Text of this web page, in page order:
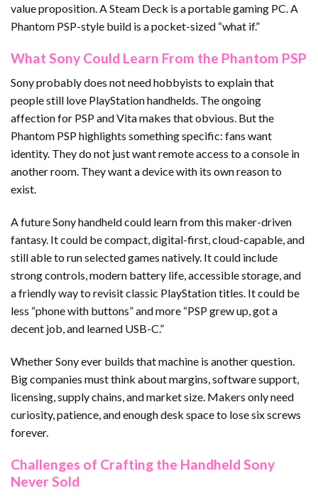
value proposition. A Steam Deck is a portable gaming PC. A
Phantom PSP-style build is a pocket-sized “what if.”
What Sony Could Learn From the Phantom PSP
Sony probably does not need hobbyists to explain that
people still love PlayStation handhelds. The ongoing
affection for PSP and Vita makes that obvious. But the
Phantom PSP highlights something specific: fans want
identity. They do not just want remote access to a console in
another room. They want a device with its own reason to
exist.
A future Sony handheld could learn from this maker-driven
fantasy. It could be compact, digital-first, cloud-capable, and
still able to run selected games natively. It could include
strong controls, modern battery life, accessible storage, and
a friendly way to revisit classic PlayStation titles. It could be
less “phone with buttons” and more “PSP grew up, got a
decent job, and learned USB-C.”
Whether Sony ever builds that machine is another question.
Big companies must think about margins, software support,
licensing, supply chains, and market size. Makers only need
curiosity, patience, and enough desk space to lose six screws
forever.
Challenges of Crafting the Handheld Sony
Never Sold